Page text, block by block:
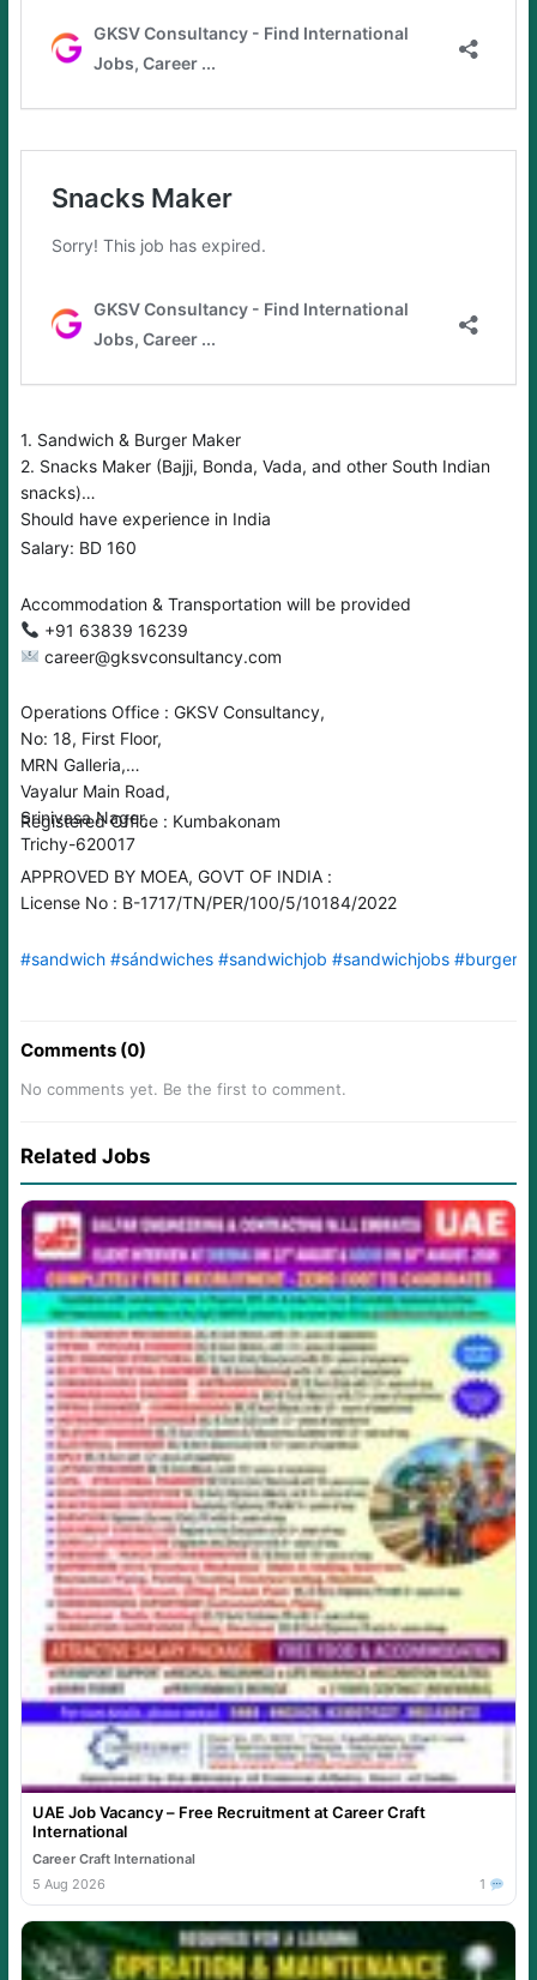
1. Sandwich & Burger Maker
2. Snacks Maker (Bajji, Bonda, Vada, and other South Indian
snacks)
Should have experience in India
Salary: BD 160
Accommodation & Transportation will be provided
+91 63839 16239
career@gksvconsultancy.com
Operations Office : GKSV Consultancy,
No: 18, First Floor,
MRN Galleria,
Vayalur Main Road,
Srinivasa Nager,
Trichy-620017
Registered Office : Kumbakonam
APPROVED BY MOEA, GOVT OF INDIA :
License No : B-1717/TN/PER/100/5/10184/2022
#sandwich #sándwiches #sandwichjob #sandwichjobs
Comments (0)
No comments yet. Be the first to comment.
Related Jobs
UAE Job Vacancy – Free Recruitment at Career Craft
International
Career Craft International
5 Aug 2026
1